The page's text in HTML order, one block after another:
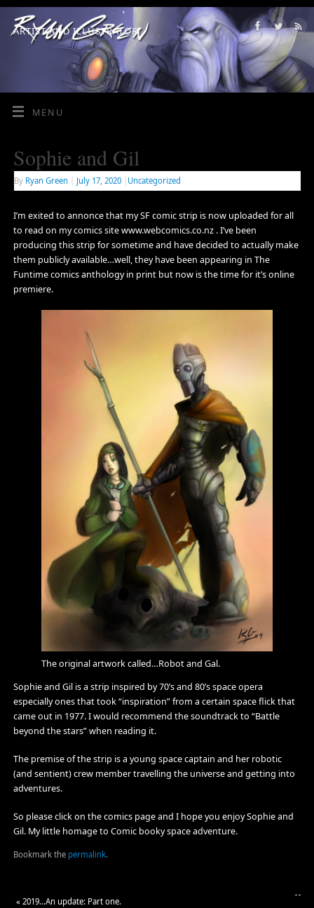
ARTIST AND ILLUSTRATOR
MENU
Sophie and Gil
By Ryan Green July 17, 2020 Uncategorized
I’m exited to annonce that my SF comic strip is now uploaded for all
to read on my comics site www.webcomics.co.nz . I’ve been
producing this strip for sometime and have decided to actually make
them publicly available…well, they have been appearing in The
Funtime comics anthology in print but now is the time for it’s online
premiere.
The original artwork called…Robot and Gal.
Sophie and Gil is a strip inspired by 70’s and 80’s space opera
especially ones that took “inspiration” from a certain space flick that
came out in 1977. I would recommend the soundtrack to “Battle
beyond the stars” when reading it.
The premise of the strip is a young space captain and her robotic
(and sentient) crew member travelling the universe and getting into
adventures.
So please click on the comics page and I hope you enjoy Sophie and
Gil. My little homage to Comic booky space adventure.
Bookmark the permalink.
« 2019…An update: Part one.